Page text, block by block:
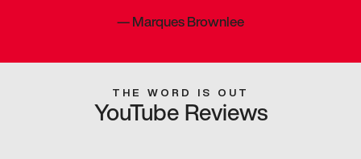
—Marques Brownlee
THE WORD IS OUT
YouTube Reviews